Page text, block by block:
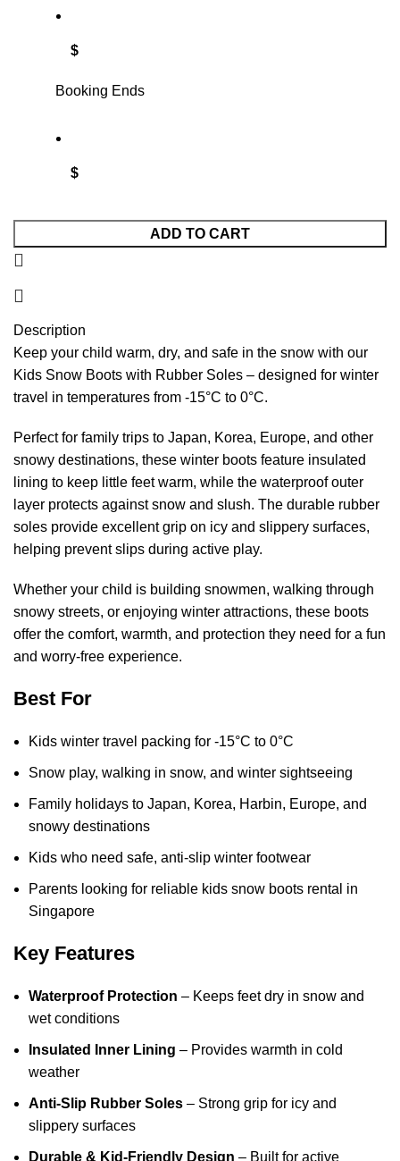
$
Booking Ends
$
ADD TO CART
Description
Keep your child warm, dry, and safe in the snow with our
Kids Snow Boots with Rubber Soles – designed for winter
travel in temperatures from -15°C to 0°C.
Perfect for family trips to Japan, Korea, Europe, and other
snowy destinations, these winter boots feature insulated
lining to keep little feet warm, while the waterproof outer
layer protects against snow and slush. The durable rubber
soles provide excellent grip on icy and slippery surfaces,
helping prevent slips during active play.
Whether your child is building snowmen, walking through
snowy streets, or enjoying winter attractions, these boots
offer the comfort, warmth, and protection they need for a fun
and worry-free experience.
Best For
Kids winter travel packing for -15°C to 0°C
Snow play, walking in snow, and winter sightseeing
Family holidays to Japan, Korea, Harbin, Europe, and
snowy destinations
Kids who need safe, anti-slip winter footwear
Parents looking for reliable kids snow boots rental in
Singapore
Key Features
Waterproof Protection – Keeps feet dry in snow and
wet conditions
Insulated Inner Lining – Provides warmth in cold
weather
Anti-Slip Rubber Soles – Strong grip for icy and
slippery surfaces
Durable & Kid-Friendly Design – Built for active